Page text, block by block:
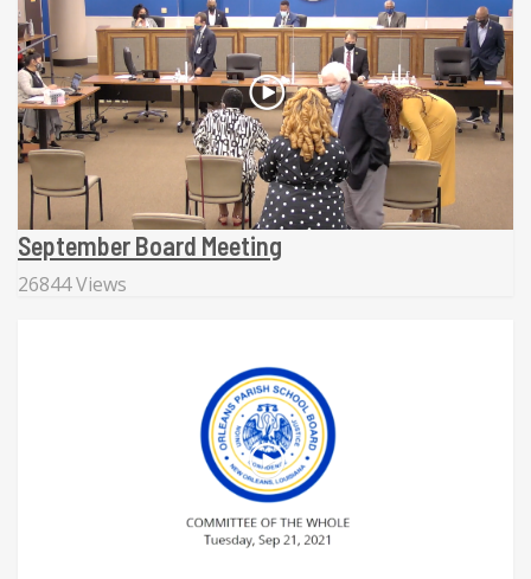
September Board Meeting
26844 Views